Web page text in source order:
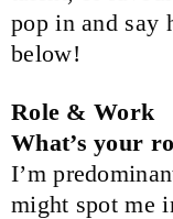
pop in and
below!
Role & Work
What’s your
I’m
might spot me